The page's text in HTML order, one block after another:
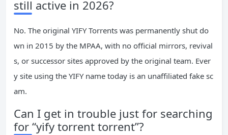
still active in 2026?
No. The original YIFY Torrents was permanently shut do
wn in 2015 by the MPAA, with no official mirrors, revival
s, or successor sites approved by the original team. Ever
y site using the YIFY name today is an unaffiliated fake sc
am.
Can I get in trouble just for searching
for “yify torrent torrent”?